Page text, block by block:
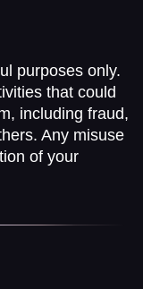
purposes only.
that could
including fraud,
Any misuse
of your